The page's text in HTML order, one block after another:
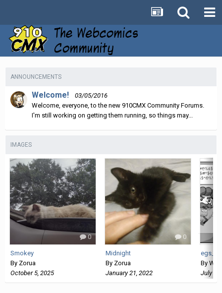
ANNOUNCEMENTS
Welcome!
03/05/2016
Welcome, everyone, to the new 910CMX Community Forums.
I'm still working on getting them running, so things may...
IMAGES
0
Smokey
By Zorua
October 5, 2025
0
Midnight
By Zorua
January 21, 2022
By
July